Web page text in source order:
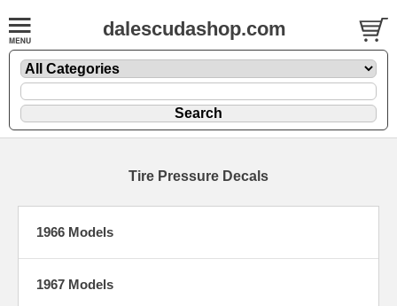
dalescudashop.com
Tire Pressure Decals
1966 Models
1967 Models